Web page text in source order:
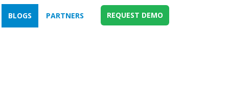
BLOGS PARTNERS REQUEST DEMO